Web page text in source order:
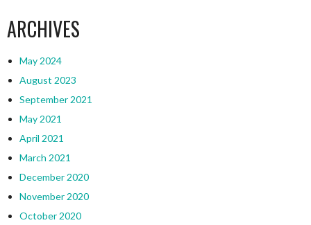
ARCHIVES
May 2024
August 2023
September 2021
May 2021
April 2021
March 2021
December 2020
November 2020
October 2020